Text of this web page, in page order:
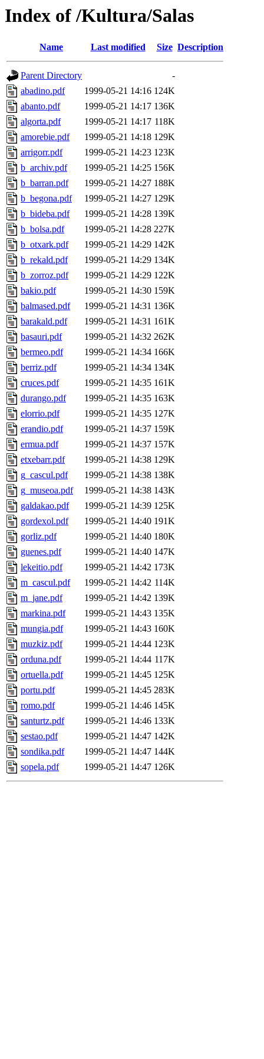
Index of /Kultura/Salas
Name Last modified Size Description
Parent Directory
-
abadino.pdf
1999-05-21 14:16 124K
abanto.pdf
1999-05-21 14:17 136K
algorta.pdf
1999-05-21 14:17 118K
amorebie.pdf
1999-05-21 14:18 129K
arrigorr.pdf
1999-05-21 14:23 123K
b_archiv.pdf
1999-05-21 14:25 156K
b_barran.pdf
1999-05-21 14:27 188K
b_begona.pdf
1999-05-21 14:27 129K
b_bideba.pdf
1999-05-21 14:28 139K
b_bolsa.pdf
1999-05-21 14:28 227K
b_otxark.pdf
1999-05-21 14:29 142K
b_rekald.pdf
1999-05-21 14:29 134K
b_zorroz.pdf
1999-05-21 14:29 122K
bakio.pdf
1999-05-21 14:30 159K
balmased.pdf
1999-05-21 14:31 136K
barakald.pdf
1999-05-21 14:31 161K
basauri.pdf
1999-05-21 14:32 262K
bermeo.pdf
1999-05-21 14:34 166K
berriz.pdf
1999-05-21 14:34 134K
cruces.pdf
1999-05-21 14:35 161K
durango.pdf
1999-05-21 14:35 163K
elorrio.pdf
1999-05-21 14:35 127K
erandio.pdf
1999-05-21 14:37 159K
ermua.pdf
1999-05-21 14:37 157K
etxebarr.pdf
1999-05-21 14:38 129K
g_cascul.pdf
1999-05-21 14:38 138K
g_museoa.pdf
1999-05-21 14:38 143K
galdakao.pdf
1999-05-21 14:39 125K
gordexol.pdf
1999-05-21 14:40 191K
gorliz.pdf
1999-05-21 14:40 180K
guenes.pdf
1999-05-21 14:40 147K
lekeitio.pdf
1999-05-21 14:42 173K
m_cascul.pdf
1999-05-21 14:42 114K
m_jane.pdf
1999-05-21 14:42 139K
markina.pdf
1999-05-21 14:43 135K
mungia.pdf
1999-05-21 14:43 160K
muzkiz.pdf
1999-05-21 14:44 123K
orduna.pdf
1999-05-21 14:44 117K
ortuella.pdf
1999-05-21 14:45 125K
portu.pdf
1999-05-21 14:45 283K
romo.pdf
1999-05-21 14:46 145K
santurtz.pdf
1999-05-21 14:46 133K
sestao.pdf
1999-05-21 14:47 142K
sondika.pdf
1999-05-21 14:47 144K
sopela.pdf
1999-05-21 14:47 126K